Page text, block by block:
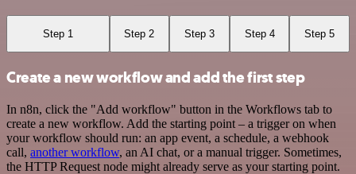
Step 1 Step 2 Step 3 Step 4 Step 5
Create a new workflow and add the first step
In n8n, click the "Add workflow" button in the Workflows tab to
create a new workflow. Add the starting point – a trigger on when
your workflow should run: an app event, a schedule, a webhook
call, another workflow, an AI chat, or a manual trigger. Sometimes,
the HTTP Request node might already serve as your starting point.